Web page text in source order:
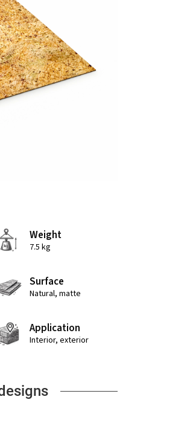
Weight
7.5 kg
Surface
Natural, matte
Application
Interior, exterior